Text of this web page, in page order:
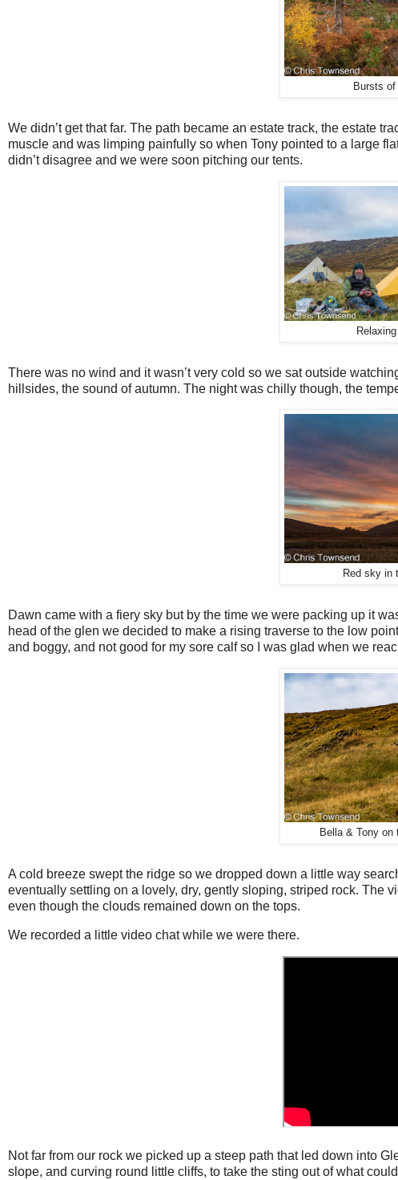
Bursts
We didn’t get that far. The path became an estate track, the estate
muscle and was limping painfully so when Tony pointed to a large
didn’t disagree and we were soon pitching our tents.
There was no wind and it wasn’t very cold so we sat outside
hillsides, the sound of autumn. The night was chilly though, the
Red sky in
Dawn came with a fiery sky but by the time we were packing up it
head of the glen we decided to make a rising traverse to the low
and boggy, and not good for my sore calf so I was glad when we
Bella & Tony on
A cold breeze swept the ridge so we dropped down a little way
eventually settling on a lovely, dry, gently sloping, striped rock. The
even though the clouds remained down on the tops.
We recorded a little video chat while we were there.
Not far from our rock we picked up a steep path that led down into
slope, and curving round little cliffs, to take the sting out of what